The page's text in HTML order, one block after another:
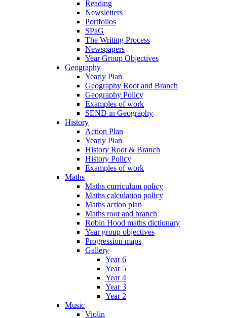
Reading
Newsletters
Portfolios
SPaG
The Writing Process
Newspapers
Year Group Objectives
Geography
Yearly Plan
Geography Root and Branch
Geography Policy
Examples of work
SEND in Geography
History
Action Plan
Yearly Plan
History Root & Branch
History Policy
Examples of work
Maths
Maths curriculum policy
Maths calculation policy
Maths action plan
Maths root and branch
Robin Hood maths dictionary
Year group objectives
Progression maps
Gallery
Year 6
Year 5
Year 4
Year 3
Year 2
Music
Violin